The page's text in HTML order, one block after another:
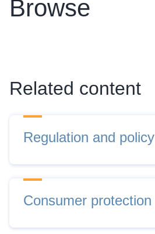
Browse
Related content
Regulation and policy
Consumer protection